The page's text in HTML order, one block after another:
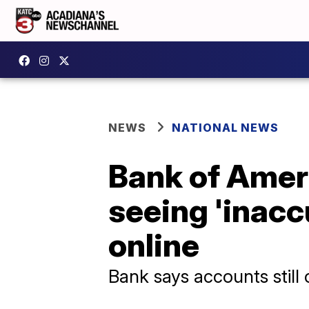
NEWS NATIONAL NEWS
Bank of
seeing
online
Bank says accounts